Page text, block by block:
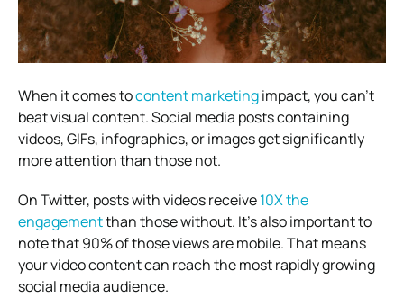
When it comes tocontent marketingimpact, you can’t
beat visual content. Social media posts containing
videos, GIFs, infographics, or images get significantly
more attention than those not.
On Twitter, posts with videos receive10X the
engagementthan those without. It’s also important to
note that 90% of those views are mobile. That means
your video content can reach the most rapidly growing
social media audience.